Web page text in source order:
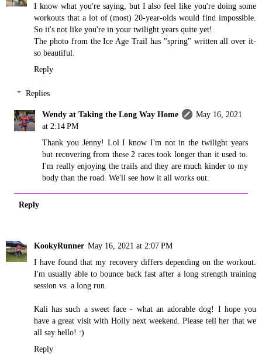
I know what you're saying, but I also feel like you're doing some
workouts that a lot of (most) 20-year-olds would find impossible.
So it's not like you're in your twilight years quite yet!
The photo from the Ice Age Trail has "spring" written all over it-
so beautiful.
Reply
Replies
Wendy at Taking the Long Way Home
May 16, 2021
at 2:14 PM
Thank you Jenny! Lol I know I'm not in the twilight years
but recovering from these 2 races took longer than it used to.
I'm really enjoying the trails and they are much kinder to my
body than the road. We'll see how it all works out.
Reply
KookyRunner May 16, 2021 at 2:07 PM
I have found that my recovery differs depending on the workout.
I'm usually able to bounce back fast after a long strength training
session vs. a long run.
Kali has such a sweet face - what an adorable dog! I hope you
have a great visit with Holly next weekend. Please tell her that we
all say hello! :)
Reply